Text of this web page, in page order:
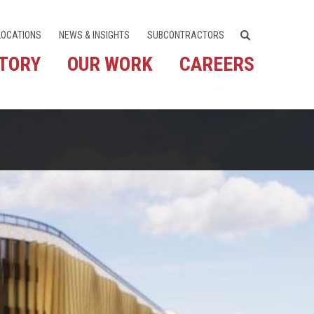
NEWS & INSIGHTS SUBCONTRACTORS
OUR WORK CAREERS